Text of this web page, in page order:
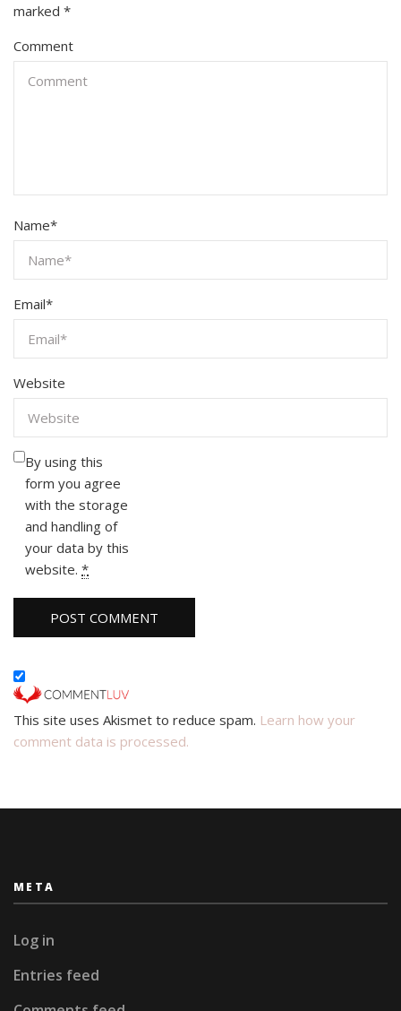
marked *
Comment
Name*
Email*
Website
By using this
form you agree
with the storage
and handling of
your data by this
website. *
This site uses Akismet to reduce spam. Learn how your
comment data is processed.
META
Log in
Entries feed